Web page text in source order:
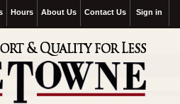
Sign in
Contact Us
About Us
Hours